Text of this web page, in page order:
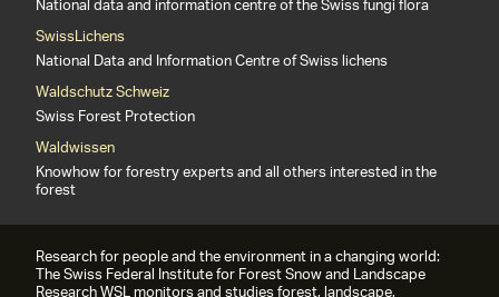
SwissLichens
National Data and Information Centre of Swiss lichens
Waldschutz Schweiz
Swiss Forest Protection
Waldwissen
Knowhow for forestry experts and all others interested in the
forest
Research for people and the environment in a changing world:
The Swiss Federal Institute for Forest Snow and Landscape